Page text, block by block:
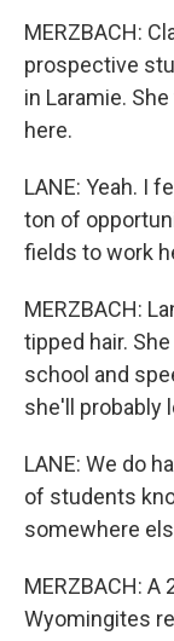
MERZBACH:
prospective
in Laramie.
here.
LANE: Yeah. I
ton of
fields to work
MERZBACH:
tipped hair.
school and
she'll probably
LANE: We do
of students
somewhere
MERZBACH:
Wyomingites